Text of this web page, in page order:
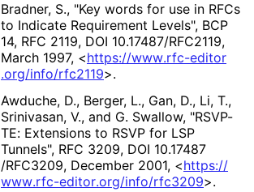
Bradner, S., "Key words for use in RFCs
to Indicate Requirement Levels", BCP
14, RFC 2119, DOI 10.17487/RFC2119,
March 1997, <https://www.rfc-editor
.org/info/rfc2119>.
Awduche, D., Berger, L., Gan, D., Li, T.,
Srinivasan, V., and G. Swallow, "RSVP-
TE: Extensions to RSVP for LSP
Tunnels", RFC 3209, DOI 10.17487
/RFC3209, December 2001, <https://
www.rfc-editor.org/info/rfc3209>.